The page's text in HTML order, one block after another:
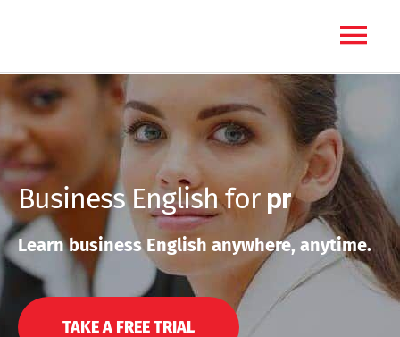
Main
Menu
Business English for prese
Learn business English anywhere, anytime.
TAKE A FREE TRIAL